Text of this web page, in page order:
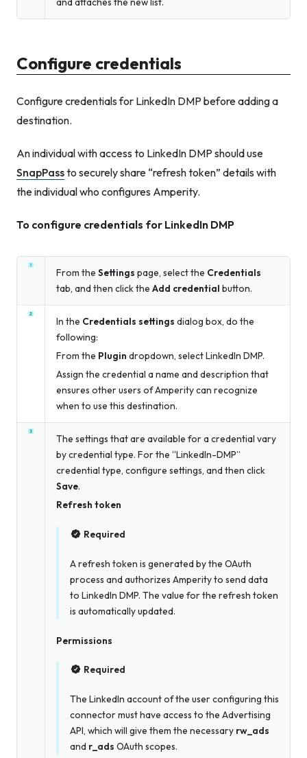
Configure credentials
Configure credentials for LinkedIn DMP before adding a
destination.
An individual with access to LinkedIn DMP should use
SnapPassto securely share “refresh token” details with
the individual who configures Amperity.
To configure credentials for LinkedIn DMP
From the Settings page, select the Credentials
tab, and then click the Add credential button.
In the Credentials settings dialog box, do the
following:
From the Plugin dropdown, select LinkedIn DMP.
Assign the credential a name and description that
ensures other users of Amperity can recognize
when to use this destination.
The settings that are available for a credential vary
by credential type. For the “LinkedIn-DMP”
credential type, configure settings, and then click
Save.
Refresh token
Required
A refresh token is generated by the OAuth
process and authorizes Amperity to send data
to LinkedIn DMP. The value for the refresh token
is automatically updated.
Permissions
Required
The LinkedIn account of the user configuring this
connector must have access to the Advertising
API, which will give them the necessary rw_ads
and r_ads OAuth scopes.